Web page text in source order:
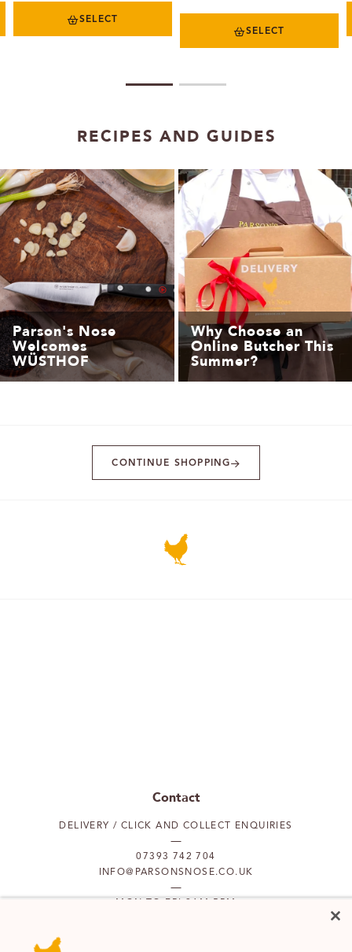
SELECT
SELECT
RECIPES AND GUIDES
Parson's Nose
Welcomes
WÜSTHOF
Why Choose an
Online Butcher This
Summer?
CONTINUE SHOPPING
Contact
DELIVERY / CLICK AND COLLECT ENQUIRIES
07393 742 704
INFO@PARSONSNOSE.CO.UK